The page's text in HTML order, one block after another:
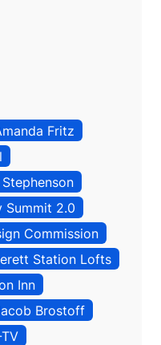
Fritz
Summit 2.0
Commission
Station Lofts
Inn
Brostoff